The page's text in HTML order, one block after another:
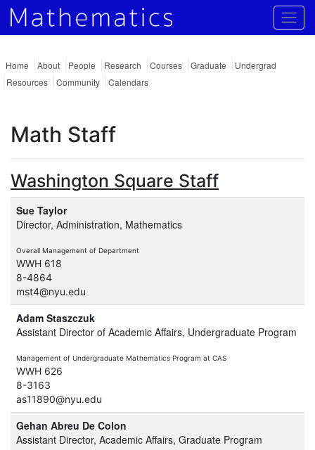
Home About People Research Courses Graduate
Undergrad
Resources
Community Calendars
Math Staff
Washington Square Staff
Sue Taylor
Director, Administration, Mathematics
Overall Management of Department
WWH 618
8-4864
mst4@nyu.edu
Adam Staszczuk
Assistant Director of Academic Affairs, Undergraduate Program
Management of Undergraduate Mathematics Program at CAS
WWH 626
8-3163
as11890@nyu.edu
Gehan Abreu De Colon
Assistant Director, Academic Affairs, Graduate Program